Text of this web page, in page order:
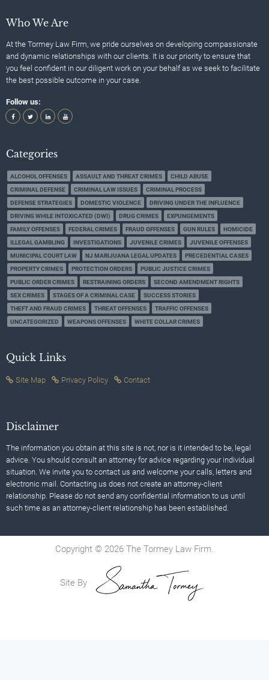
Who We Are
At the Tormey Law Firm, we pride ourselves on developing compassionate
and dynamic relationships with our clients. It is our priority to ensure that
you feel confident in our diligent work on your behalf as we seek to facilitate
the best possible outcome in your case.
Follow us:
Categories
ALCOHOL OFFENSES ASSAULT AND THREAT CRIMES
CHILD ABUSE
CRIMINAL DEFENSE
CRIMINAL LAW ISSUES
CRIMINAL PROCESS
DEFENSE STRATEGIES
DOMESTIC VIOLENCE
DRIVING UNDER THE INFLUENCE
DRIVING WHILE INTOXICATED (DWI)
DRUG CRIMES
EXPUNGEMENTS
FAMILY OFFENSES
FEDERAL CRIMES FRAUD OFFENSES GUN RULES
HOMICIDE
ILLEGAL GAMBLING
INVESTIGATIONS JUVENILE CRIMES
JUVENILE OFFENSES
MUNICIPAL COURT LAW
NJ MARIJUANA LEGAL UPDATES
PRECEDENTIAL CASES
PROPERTY CRIMES
PROTECTION ORDERS
PUBLIC JUSTICE CRIMES
PUBLIC ORDER CRIMES
RESTRAINING ORDERS
SECOND AMENDMENT RIGHTS
SEX CRIMES
STAGES OF A CRIMINAL CASE
SUCCESS STORIES
THEFT AND FRAUD CRIMES
THREAT OFFENSES
TRAFFIC OFFENSES
UNCATEGORIZED
WEAPONS OFFENSES WHITE COLLAR CRIMES
Quick Links
Site Map Privacy Policy Contact
Disclaimer
The information you obtain at this site is not, nor is it intended to be, legal
advice. You should consult an attorney for advice regarding your individual
situation. We invite you to contact us and welcome your calls, letters and
electronic mail. Contacting us does not create an attorney-client
relationship. Please do not send any confidential information to us until
such time as an attorney-client relationship has been established.
Copyright © 2026 The Tormey Law Firm.
Site By